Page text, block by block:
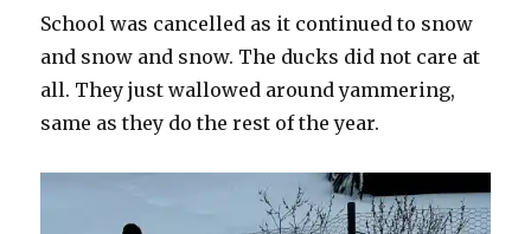
School was cancelled as it continued to snow
and snow and snow. The ducks did not care at
all. They just wallowed around yammering,
same as they do the rest of the year.